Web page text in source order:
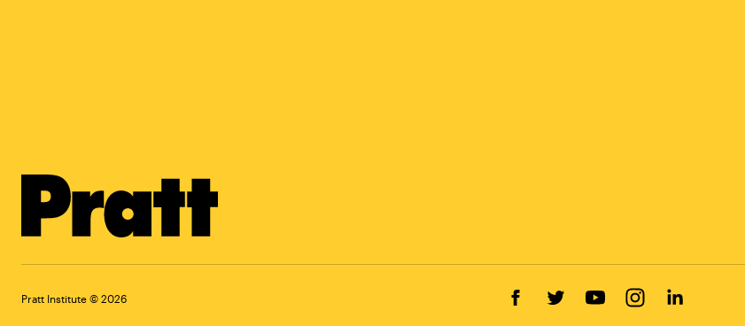
FacebookTwitterYouTubeInstagramLinkedIn
Pratt Institute © 2026